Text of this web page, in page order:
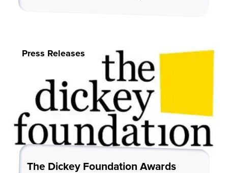
Press Releases
The Dickey Foundation Awards